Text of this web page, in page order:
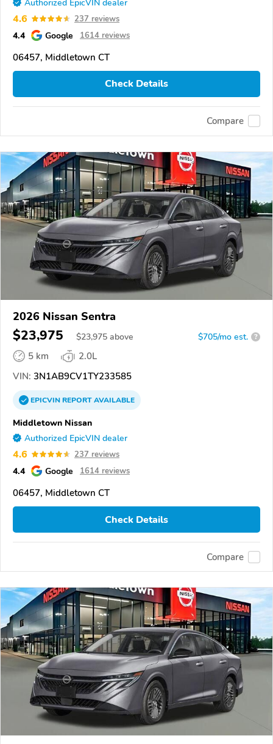
Authorized EpicVIN dealer
4.6 237 reviews
4.4 Google 1614 reviews
06457, Middletown CT
Check Details
Compare
2026 Nissan Sentra
$23,975 $23,975 above $705/mo est. ?
5 km
2.0L
VIN: 3N1AB9CV1TY233585
EPICVINREPORTAVAILABLE
Middletown Nissan
Authorized EpicVIN dealer
4.6 237 reviews
4.4 Google 1614 reviews
06457, Middletown CT
Check Details
Compare